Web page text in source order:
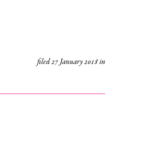
filed27 January 2018in